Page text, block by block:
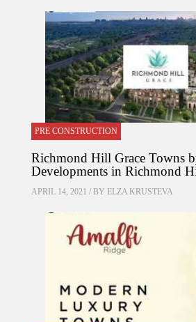
PRE CONSTRUCTION
Richmond Hill Grace Towns
Developments in Richmond
APRIL 14, 2021 / BY ELZA KRUSTEVA